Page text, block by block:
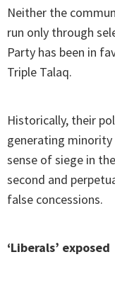
Neither the
run only through
Party has been in
Triple Talaq.
Historically, their
generating
sense of siege in
second and
false concessions.
‘Liberals’ exposed